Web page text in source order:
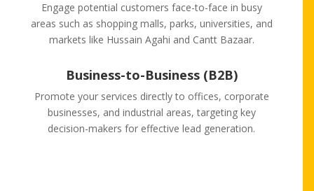
Engage potential customers face-to-face in busy
areas such as shopping malls, parks, universities, and
markets like Hussain Agahi and Cantt Bazaar.
Business-to-Business (B2B)
Promote your services directly to offices, corporate
businesses, and industrial areas, targeting key
decision-makers for effective lead generation.